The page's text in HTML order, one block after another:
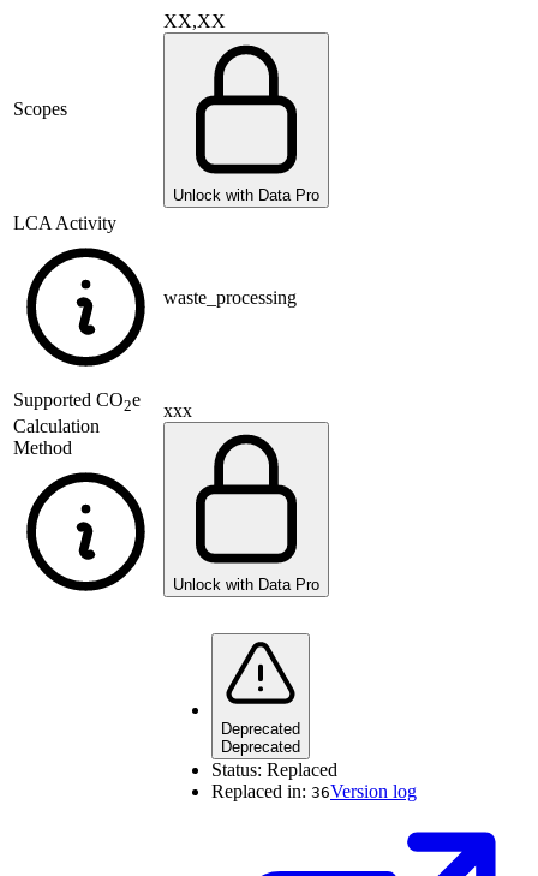
Scopes
XX,XX
Unlock with Data Pro
LCA Activity
waste_processing
Supported CO2e
Calculation
Method
xxx
Unlock with Data Pro
Deprecated
Deprecated
Status: Replaced
Replaced in: 36Version log